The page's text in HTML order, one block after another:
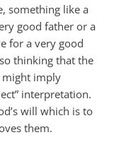
something like a
good father or a
for a very good
thinking that the
might imply
interpretation.
will which is to
them.